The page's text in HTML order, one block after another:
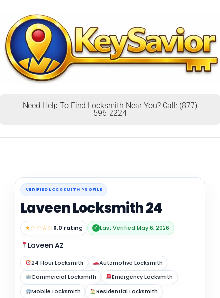
Need Help To Find Locksmith Near You? Call: (877)
596-2224
VERIFIED LOCKSMITH PROFILE
Laveen Locksmith 24
★☆☆☆☆0.0 rating ✓ Last Verified May 6, 2026
Laveen AZ
24 Hour Locksmith
Automotive Locksmith
Commercial Locksmith
Emergency Locksmith
Mobile Locksmith
Residential Locksmith